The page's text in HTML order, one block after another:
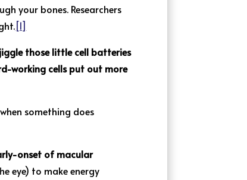
your bones. Researchers
[1]
those little cell batteries
working cells put out more
something does
onset of macular
eye) to make energy